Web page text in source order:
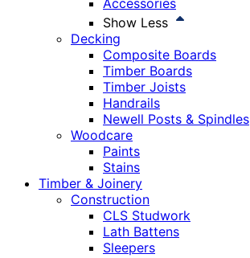
Accessories
Show Less
Decking
Composite Boards
Timber Boards
Timber Joists
Handrails
Newell Posts & Spindles
Woodcare
Paints
Stains
Timber & Joinery
Construction
CLS Studwork
Lath Battens
Sleepers